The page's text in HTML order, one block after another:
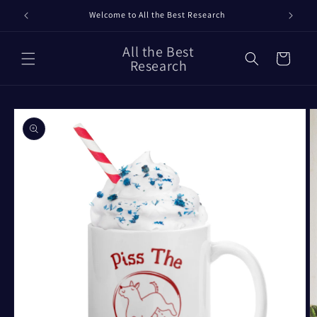
Skip to
content
Welcome to All the Best Research
All the Best
Research Cart
Skip to
product
information